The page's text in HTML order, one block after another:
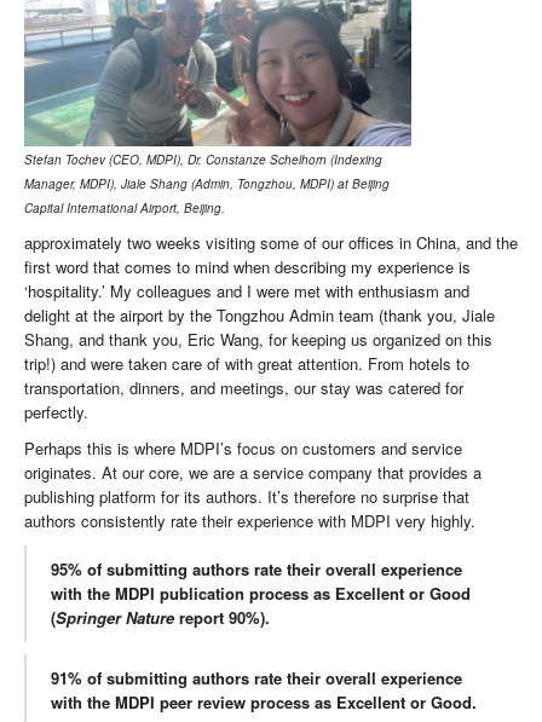
Stefan Tochev (CEO, MDPI), Dr. Constanze Schelhorn (Indexing
Manager, MDPI), Jiale Shang (Admin, Tongzhou, MDPI) at Beijing
Capital International Airport, Beijing.
approximately two weeks visiting some of our offices in China, and the
first word that comes to mind when describing my experience is
‘hospitality.’ My colleagues and I were met with enthusiasm and
delight at the airport by the Tongzhou Admin team (thank you, Jiale
Shang, and thank you, Eric Wang, for keeping us organized on this
trip!) and were taken care of with great attention. From hotels to
transportation, dinners, and meetings, our stay was catered for
perfectly.
Perhaps this is where MDPI’s focus on customers and service
originates. At our core, we are a service company that provides a
publishing platform for its authors. It’s therefore no surprise that
authors consistently rate their experience with MDPI very highly.
95% of submitting authors rate their overall experience
with the MDPI publication process as Excellent or Good
(Springer Naturereport 90%).
91% of submitting authors rate their overall experience
with the MDPI peer review process as Excellent or Good.